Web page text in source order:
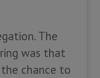
The
was that
chance to